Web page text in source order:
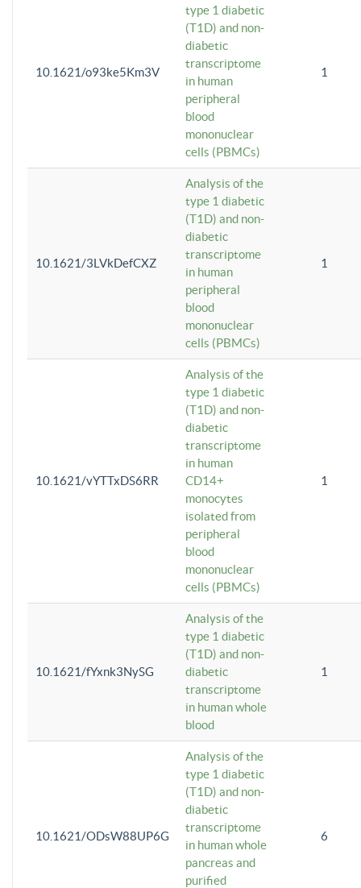
10.1621/o93ke5Km3V
type 1 diabetic
(T1D) and non-
diabetic
transcriptome
in human
peripheral
blood
mononuclear
cells (PBMCs)
1
10.1621/3LVkDefCXZ
Analysis of the
type 1 diabetic
(T1D) and non-
diabetic
transcriptome
in human
peripheral
blood
mononuclear
cells (PBMCs)
1
10.1621/vYTTxDS6RR
Analysis of the
type 1 diabetic
(T1D) and non-
diabetic
transcriptome
in human
CD14+
monocytes
isolated from
peripheral
blood
mononuclear
cells (PBMCs)
1
10.1621/fYxnk3NySG
Analysis of the
type 1 diabetic
(T1D) and non-
diabetic
transcriptome
in human whole
blood
1
10.1621/ODsW88UP6G
Analysis of the
type 1 diabetic
(T1D) and non-
diabetic
transcriptome
in human whole
pancreas and
purified
6